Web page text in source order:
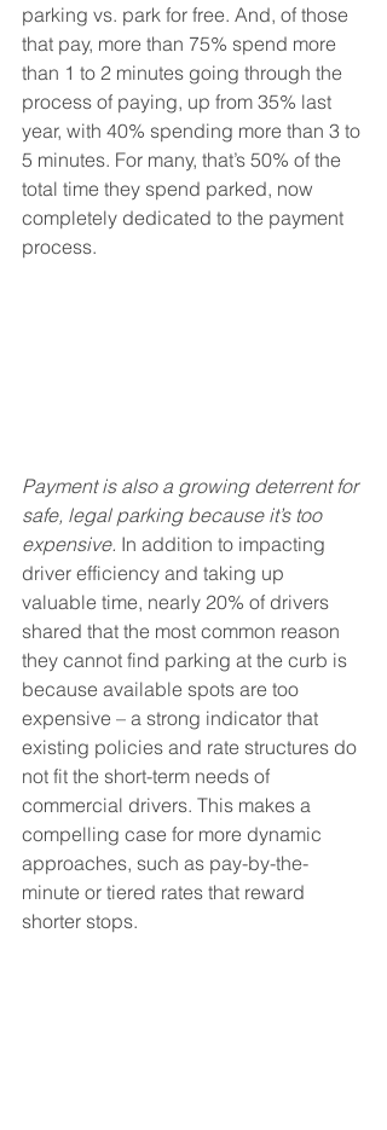
parking vs. park for free. And, of those
that pay, more than 75% spend more
than 1 to 2 minutes going through the
process of paying, up from 35% last
year, with 40% spending more than 3 to
5 minutes. For many, that’s 50% of the
total time they spend parked, now
completely dedicated to the payment
process.
Payment is also a growing deterrent for
safe, legal parking because it’s too
expensive. In addition to impacting
driver efficiency and taking up
valuable time, nearly 20% of drivers
shared that the most common reason
they cannot find parking at the curb is
because available spots are too
expensive – a strong indicator that
existing policies and rate structures do
not fit the short-term needs of
commercial drivers. This makes a
compelling case for more dynamic
approaches, such as pay-by-the-
minute or tiered rates that reward
shorter stops.